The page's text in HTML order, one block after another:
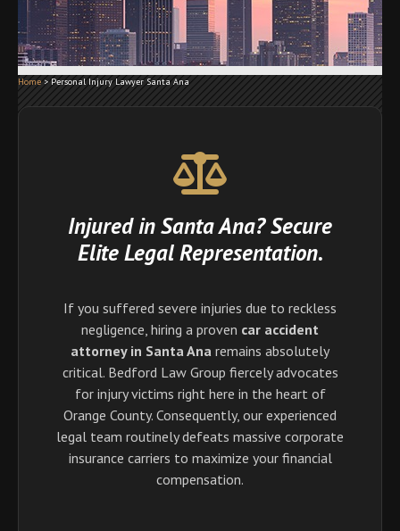
Home>Personal Injury Lawyer Santa Ana
Injured in Santa Ana? Secure
Elite Legal Representation.
If you suffered severe injuries due to reckless
negligence, hiring a proven car accident
attorney in Santa Ana remains absolutely
critical. Bedford Law Group fiercely advocates
for injury victims right here in the heart of
Orange County. Consequently, our experienced
legal team routinely defeats massive corporate
insurance carriers to maximize your financial
compensation.